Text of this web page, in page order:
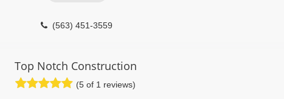
(563) 451-3559
Top Notch Construction
(5 of 1 reviews)